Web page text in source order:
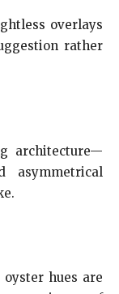
overlays
rather
architecture—
asymmetrical
oyster hues are